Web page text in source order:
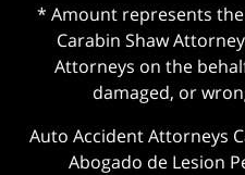
* Amount represents
Carabin Shaw
Attorneys on the
damaged, or
Auto Accident Attorneys
Abogado de Lesion